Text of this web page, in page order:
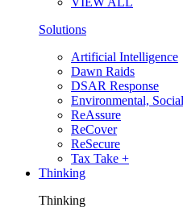
Solutions
Artificial Intelligence
Dawn Raids
DSAR Response
Environmental,
ReAssure
ReCover
ReSecure
Tax Take +
Thinking
Thinking